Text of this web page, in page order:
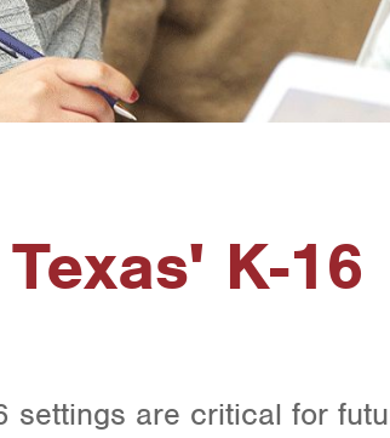
K-16
settings are critical for